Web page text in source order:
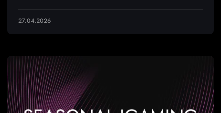
27.04.2026